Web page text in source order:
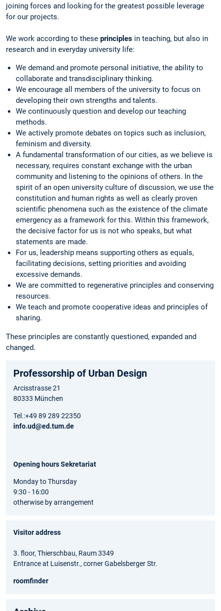
joining forces and looking for the greatest possible leverage
for our projects.
We work according to these principles in teaching, but also in
research and in everyday university life:
We demand and promote personal initiative, the ability to
collaborate and transdisciplinary thinking.
We encourage all members of the university to focus on
developing their own strengths and talents.
We continuously question and develop our teaching
methods.
We actively promote debates on topics such as inclusion,
feminism and diversity.
A fundamental transformation of our cities, as we believe is
necessary, requires constant exchange with the urban
community and listening to the opinions of others. In the
spirit of an open university culture of discussion, we use the
constitution and human rights as well as clearly proven
scientific phenomena such as the existence of the climate
emergency as a framework for this. Within this framework,
the decisive factor for us is not who speaks, but what
statements are made.
For us, leadership means supporting others as equals,
facilitating decisions, setting priorities and avoiding
excessive demands.
We are committed to regenerative principles and conserving
resources.
We teach and promote cooperative ideas and principles of
sharing.
These principles are constantly questioned, expanded and
changed.
Professorship of Urban Design
Arcisstrasse 21
80333 München
Tel.:+49 89 289 22350
info.ud@ed.tum.de
Opening hours Sekretariat
Monday to Thursday
9:30 - 16:00
otherwise by arrangement
Visitor address
3. floor, Thierschbau, Raum 3349
Entrance at Luisenstr., corner Gabelsberger Str.
roomfinder